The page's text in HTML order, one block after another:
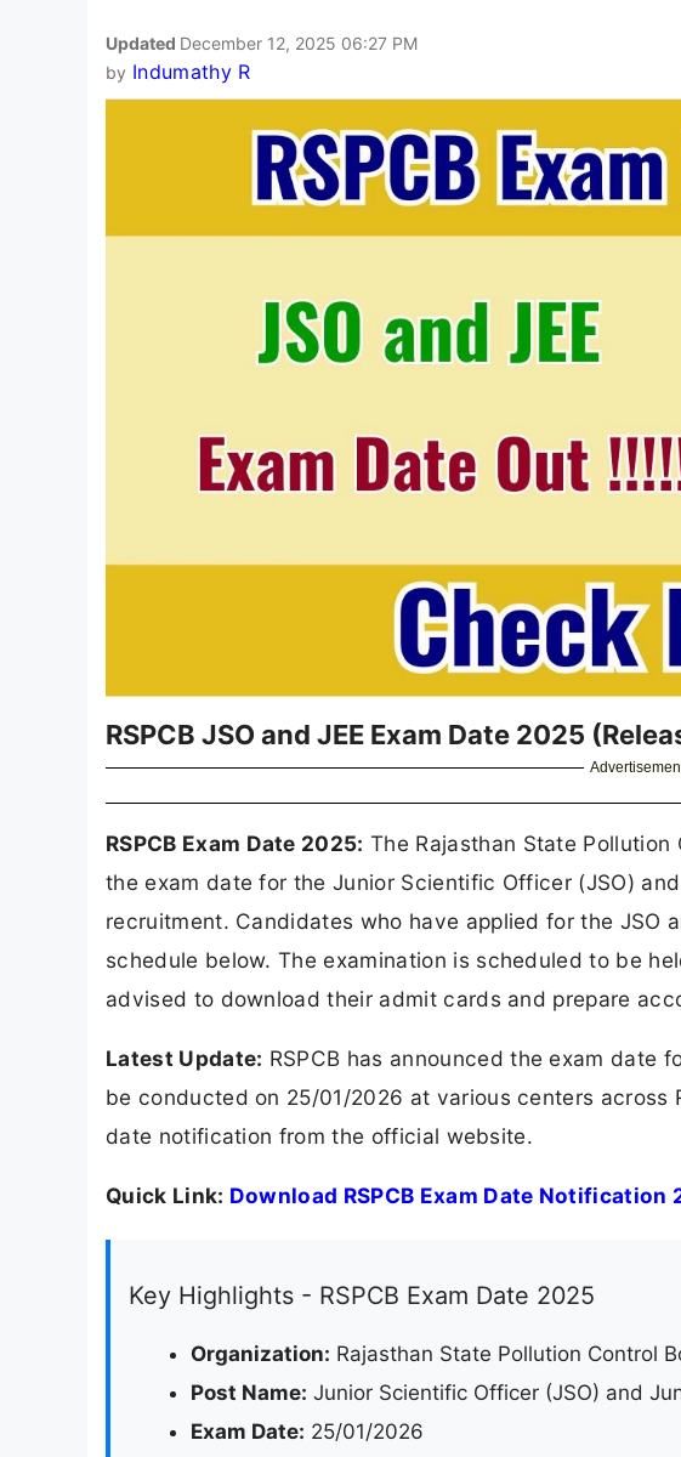
Updated December 12, 2025 06:27 PM
by Indumathy R
RSPCB JSO and JEE Exam Date 2025
RSPCB Exam Date 2025: The Rajasthan State
the exam date for the Junior Scientific Officer (JSO)
recruitment. Candidates who have applied for the JSO
schedule below. The examination is scheduled to be
advised to download their admit cards and prepare
Latest Update: RSPCB has announced the exam date
be conducted on 25/01/2026 at various centers across
date notification from the official website.
Quick Link: Download RSPCB Exam Date Notification
Key Highlights - RSPCB Exam Date 2025
Organization: Rajasthan State Pollution Control
Post Name: Junior Scientific Officer (JSO) and
Exam Date: 25/01/2026